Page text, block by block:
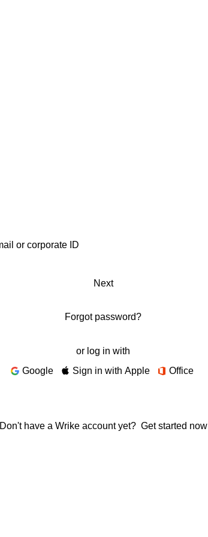
Next
Forgot password?
or log in with
Google
Sign in with Apple Office
Don't have a Wrike account yet? Get started now